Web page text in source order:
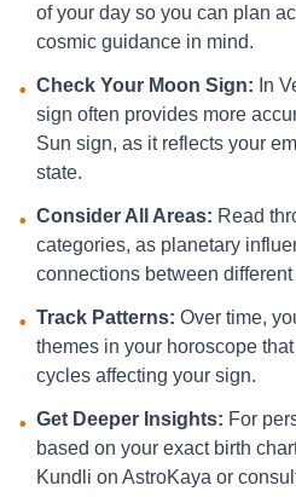
of your day so you can plan
cosmic guidance in mind.
• Check Your Moon Sign: In
sign often provides more
Sun sign, as it reflects your
state.
• Consider All Areas: Read
categories, as planetary
connections between
• Track Patterns: Over time,
themes in your horoscope
cycles affecting your sign.
• Get Deeper Insights: For
based on your exact birth
Kundli on AstroKaya or